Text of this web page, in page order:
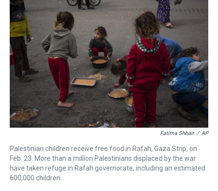
d
o
e
r
r
e
s
t
k
y
d
n
Fatima Shbair / AP
Palestinian children receive free food in Rafah, Gaza Strip, on
Feb. 23. More than a million Palestinians displaced by the war
have taken refuge in Rafah governorate, including an estimated
600,000 children.